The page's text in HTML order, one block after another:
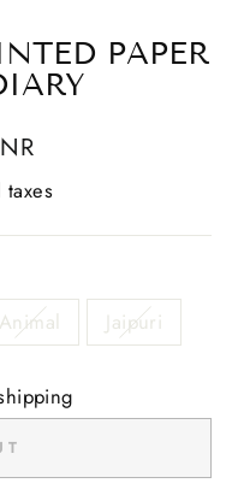
PAPER
Animal Jaipuri